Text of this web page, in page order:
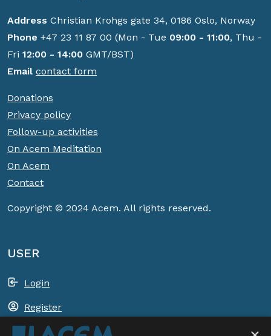
Address Christian Krohgs gate 34, 0186 Oslo, Norway
Phone +47 23 11 87 00 (Mon - Tue 09:00 - 11:00, Thu -
Fri 12:00 - 14:00 GMT/BST)
Email contact form
Donations
Privacy policy
Follow-up activities
On Acem Meditation
On Acem
Contact
Copyright © 2024 Acem. All rights reserved.
USER
Login
Register
Shopping basket